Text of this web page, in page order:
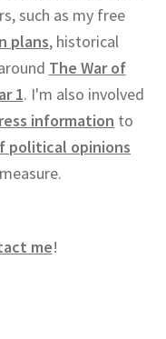
such as my free
plans, historical
The War of
1. I'm also involved
information to
political opinions
me!